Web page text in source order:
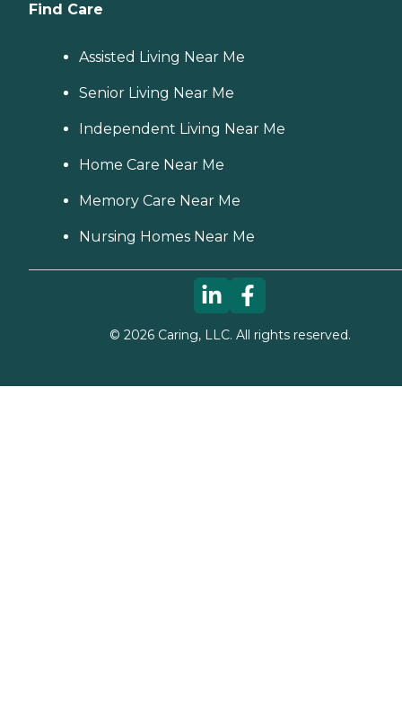
Find Care
Assisted Living Near Me
Senior Living Near Me
Independent Living Near Me
Home Care Near Me
Memory Care Near Me
Nursing Homes Near Me
© 2026Caring, LLC. All rights reserved.